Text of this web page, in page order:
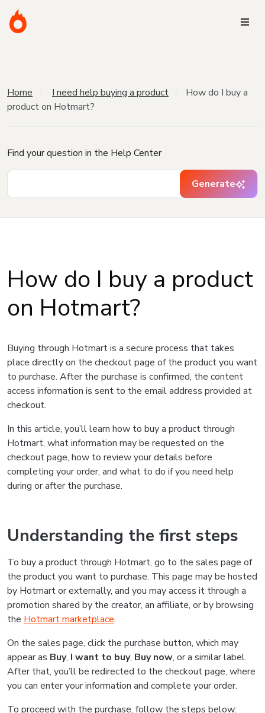
Home I need help buying a product
How do I buy a
product on Hotmart?
Find your question in the Help Center
Generate
How do I buy a product
on Hotmart?
Buying through Hotmart is a secure process that takes
place directly on the checkout page of the product you want
to purchase. After the purchase is confirmed, the content
access information is sent to the email address provided at
checkout.
In this article, you’ll learn how to buy a product through
Hotmart, what information may be requested on the
checkout page, how to review your details before
completing your order, and what to do if you need help
during or after the purchase.
Understanding the first steps
To buy a product through Hotmart, go to the sales page of
the product you want to purchase. This page may be hosted
by Hotmart or externally, and you may access it through a
promotion shared by the creator, an affiliate, or by browsing
the Hotmart marketplace.
On the sales page, click the purchase button, which may
appear as Buy, I want to buy, Buy now, or a similar label.
After that, you’ll be redirected to the checkout page, where
you can enter your information and complete your order.
To proceed with the purchase, follow the steps below: